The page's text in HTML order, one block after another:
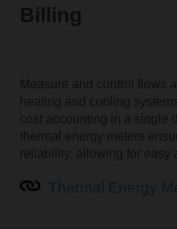
Billing
Measure and control flows
heating and cooling
cost accounting in a single
thermal energy meters
reliability, allowing for easy